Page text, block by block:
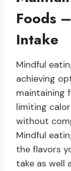
Foods
Intake
Mindful
achieving
maintaining
limiting
without
Mindful
the flavors
take as well